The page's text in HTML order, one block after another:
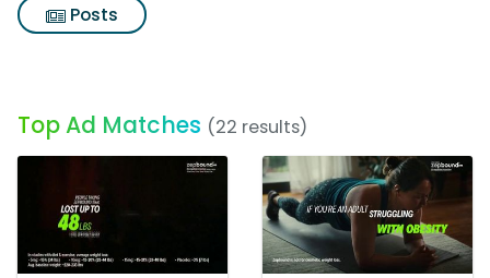
Posts
Top Ad Matches (22 results)